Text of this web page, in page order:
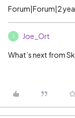
Forum|Forum|2
Joe_Ort
What’s next from